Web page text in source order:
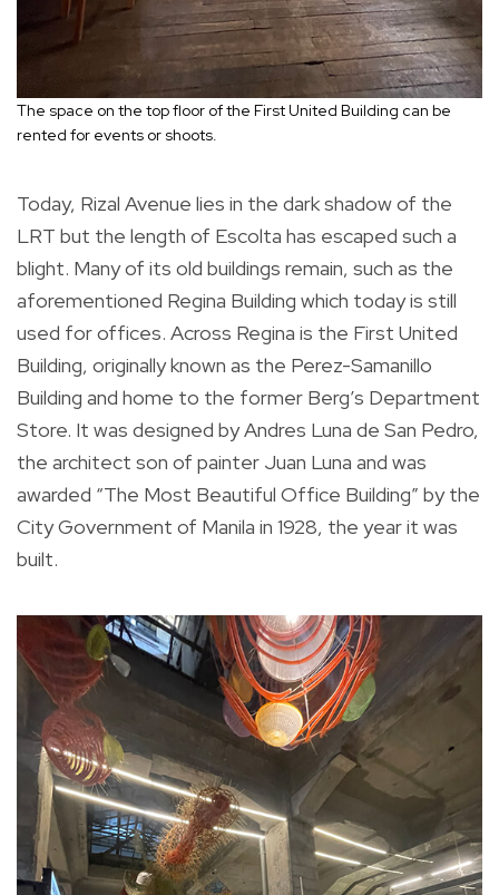
The space on the top floor of the First United Building can be
rented for events or shoots.
Today, Rizal Avenue lies in the dark shadow of the
LRT but the length of Escolta has escaped such a
blight. Many of its old buildings remain, such as the
aforementioned Regina Building which today is still
used for offices. Across Regina is the First United
Building, originally known as the Perez-Samanillo
Building and home to the former Berg’s Department
Store. It was designed by Andres Luna de San Pedro,
the architect son of painter Juan Luna and was
awarded “The Most Beautiful Office Building” by the
City Government of Manila in 1928, the year it was
built.